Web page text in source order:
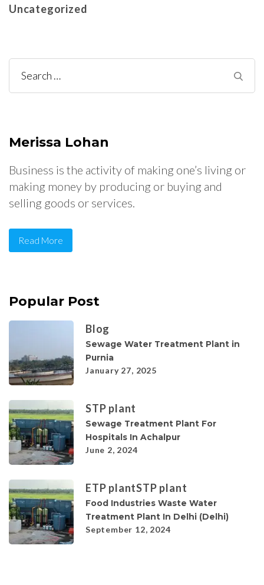
Uncategorized
Search
for:
Merissa Lohan
Business is the activity of making one’s living or
making money by producing or buying and
selling goods or services.
Read More
Popular Post
Blog
Sewage Water Treatment Plant in
Purnia
January 27, 2025
STP plant
Sewage Treatment Plant For
Hospitals In Achalpur
June 2, 2024
ETP plantSTP plant
Food Industries Waste Water
Treatment Plant In Delhi (Delhi)
September 12, 2024